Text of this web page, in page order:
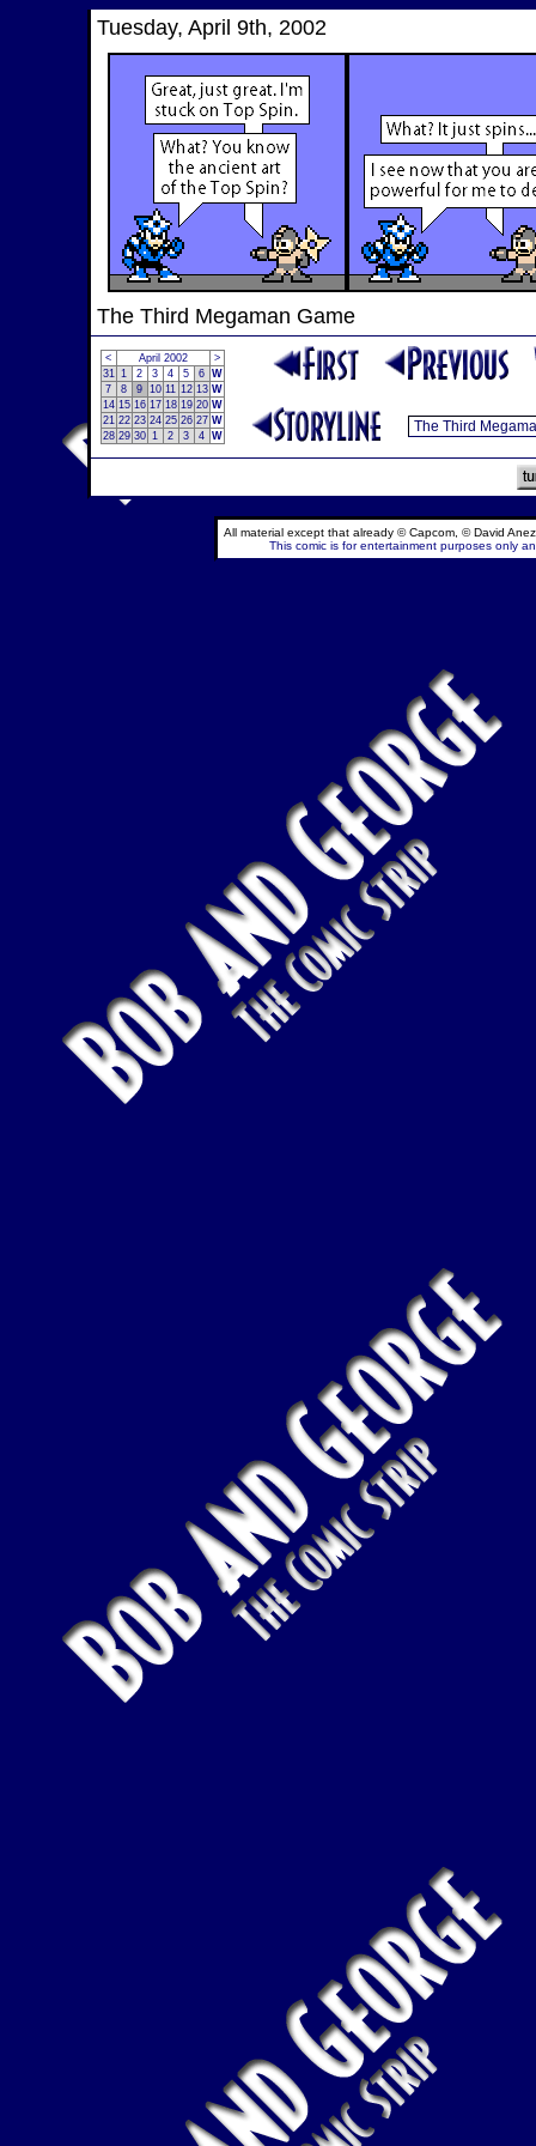
Tuesday, April 9th, 2002
The Third Megaman Game
< April 2002
>
31 1 2 3 4 5 6 W
7
8 9 10 11 12 13 W
14 15 16 17 18 19 20 W
21 22 23 24 25 26 27 W
28 29 30 1 2 3 4 W
All material except that already © Capcom, © David
This comic is for entertainment purposes only